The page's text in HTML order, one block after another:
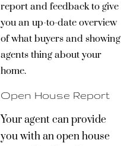
report and feedback to give
you an up-to-date overview
of what buyers and showing
agents thing about your
home.
Open House Report
Your agent can provide
you with an open house